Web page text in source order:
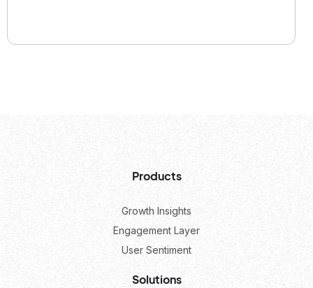
Products
Growth Insights
Engagement Layer
User Sentiment
Solutions